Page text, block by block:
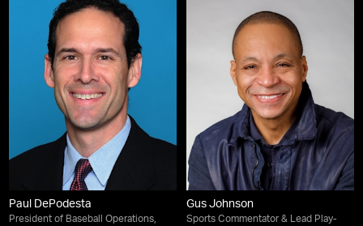
Paul DePodesta
President of Baseball Operations,
Gus Johnson
Sports Commentator & Lead Play-